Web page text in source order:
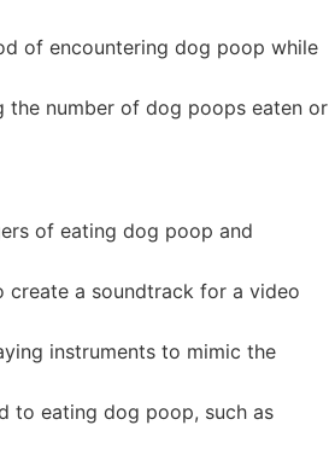
of encountering dog poop while
number of dog poops eaten or
of eating dog poop and
create a soundtrack for a video
instruments to mimic the
to eating dog poop, such as